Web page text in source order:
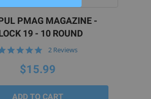
PMAG MAGAZINE -
19 - 10 ROUND
5.0
rating
2 Reviews
$15.99